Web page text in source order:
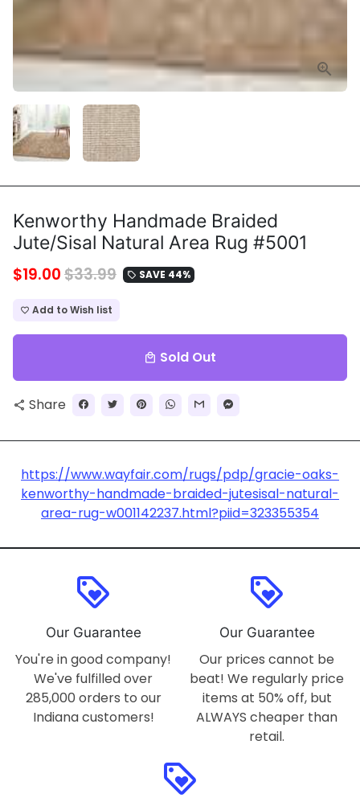
Kenworthy Handmade Braided
Jute/Sisal Natural Area Rug #5001
$19.00$33.99 local_offer SAVE 44%
favorite_border Add to Wish list
local_mall Sold Out
share Share
https://www.wayfair.com/rugs/pdp/gracie-oaks-
kenworthy-handmade-braided-jutesisal-natural-
area-rug-w001142237.html?piid=323355354
loyalty
Our Guarantee
You're in good company!
We've fulfilled over
285,000 orders to our
Indiana customers!
loyalty
Our Guarantee
Our prices cannot be
beat! We regularly price
items at 50% off, but
ALWAYS cheaper than
retail.
loyalty